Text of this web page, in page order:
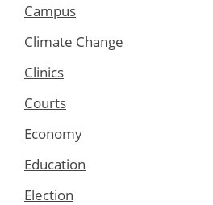
Campus
Climate Change
Clinics
Courts
Economy
Education
Election